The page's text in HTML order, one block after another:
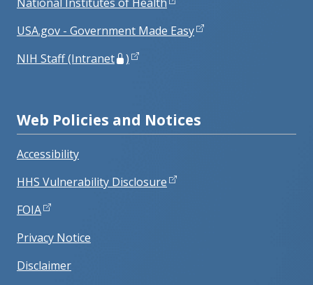
USA.gov - Government Made Easy
NIH Staff (Intranet
)
Web Policies and Notices
Accessibility
HHS Vulnerability Disclosure
FOIA
Privacy Notice
Disclaimer